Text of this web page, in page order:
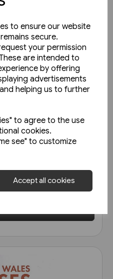
to ensure our website
secure.
your permission
are intended to
by offering
advertisements
helping us to further
to agree to the use
cookies.
see" to customize
Accept all cookies